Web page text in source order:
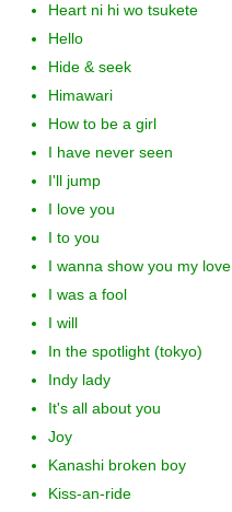
Heart ni hi wo tsukete
Hello
Hide & seek
Himawari
How to be a girl
I have never seen
I'll jump
I love you
I to you
I wanna show you my love
I was a fool
I will
In the spotlight (tokyo)
Indy lady
It's all about you
Joy
Kanashi broken boy
Kiss-an-ride